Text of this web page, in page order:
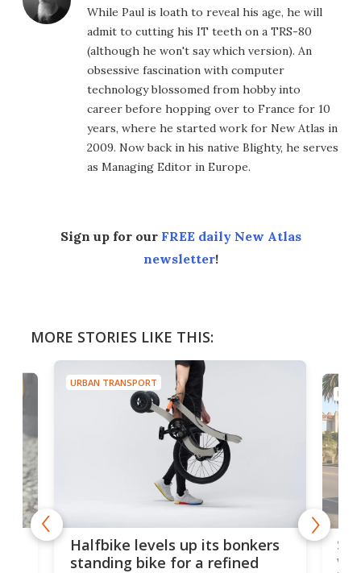
While Paul is loath to reveal his age, he will
admit to cutting his IT teeth on a TRS-80
(although he won't say which version). An
obsessive fascination with computer
technology blossomed from hobby into
career before hopping over to France for 10
years, where he started work for New Atlas in
2009. Now back in his native Blighty, he serves
as Managing Editor in Europe.
Sign up for our FREE daily New Atlas
newsletter!
MORE STORIES LIKE THIS:
URBAN TRANSPORT
Halfbike levels up its bonkers
standing bike for a refined